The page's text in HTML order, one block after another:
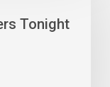
Tonight